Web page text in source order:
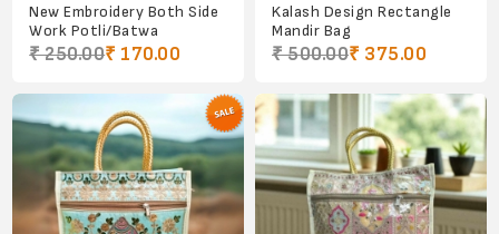
New Embroidery Both Side
Work Potli/Batwa
₹ 250.00₹ 170.00
Kalash Design Rectangle
Mandir Bag
₹ 500.00₹ 375.00